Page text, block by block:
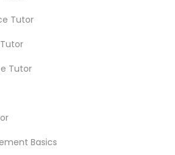
Technology Tutor
Tutor
Tutor
Tutor
Basics
to get the best agent contacts
*